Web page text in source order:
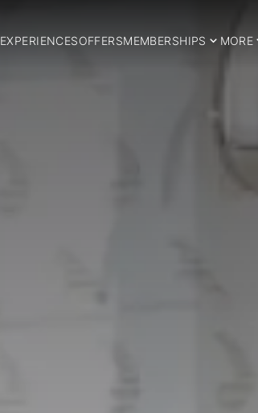
EXPERIENCESOFFERSMEMBERSHIPS MORE